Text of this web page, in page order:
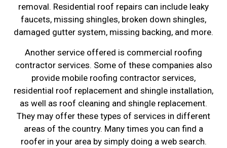
removal. Residential roof repairs can include leaky
faucets, missing shingles, broken down shingles,
damaged gutter system, missing backing, and more.
Another service offered is commercial roofing
contractor services. Some of these companies also
provide mobile roofing contractor services,
residential roof replacement and shingle installation,
as well as roof cleaning and shingle replacement.
They may offer these types of services in different
areas of the country. Many times you can find a
roofer in your area by simply doing a web search.